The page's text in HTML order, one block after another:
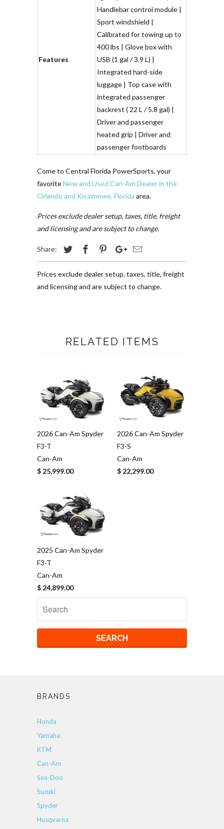
Features
Handlebar control module |
Sport windshield |
Calibrated for towing up to
400 lbs | Glove box with
USB (1 gal / 3.9 L) |
Integrated hard-side
luggage | Top case with
integrated passenger
backrest ( 22 L / 5.8 gal) |
Driver and passenger
heated grip | Driver and
passenger footboards
Come to Central Florida PowerSports, your
favoriteNew and Used Can-Am Dealer in the
Orlando and Kissimmee, Florida area.
Prices exclude dealer setup, taxes, title, freight
and licensing and are subject to change.
Share:
Prices exclude dealer setup, taxes, title, freight
and licensing and are subject to change.
RELATED ITEMS
2026 Can-Am Spyder
F3-T
Can-Am
$ 25,999.00
2026 Can-Am Spyder
F3-S
Can-Am
$ 22,299.00
2025 Can-Am Spyder
F3-T
Can-Am
$ 24,899.00
BRANDS
Honda
Yamaha
KTM
Can-Am
Sea-Doo
Suzuki
Spyder
Husqvarna